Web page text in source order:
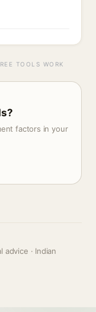
TOOLS WORK
factors in your
advice · Indian